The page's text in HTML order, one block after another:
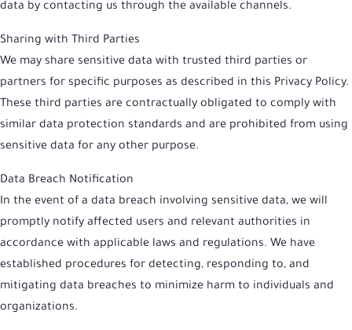
data by contacting us through the available channels.
Sharing with Third Parties
We may share sensitive data with trusted third parties or
partners for specific purposes as described in this Privacy Policy.
These third parties are contractually obligated to comply with
similar data protection standards and are prohibited from using
sensitive data for any other purpose.
Data Breach Notification
In the event of a data breach involving sensitive data, we will
promptly notify affected users and relevant authorities in
accordance with applicable laws and regulations. We have
established procedures for detecting, responding to, and
mitigating data breaches to minimize harm to individuals and
organizations.